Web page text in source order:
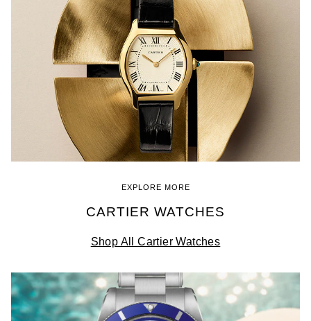
EXPLORE MORE
CARTIER WATCHES
Shop All Cartier Watches